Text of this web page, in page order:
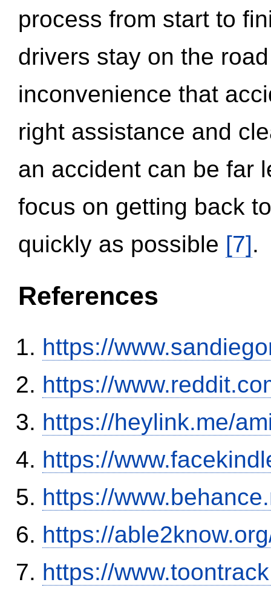
process from start to
drivers stay on the
inconvenience that
right assistance and
an accident can be far
focus on getting back
quickly as possible [7].
References
https://
https://
https://heylink.me/
https://
https://
https://
https://